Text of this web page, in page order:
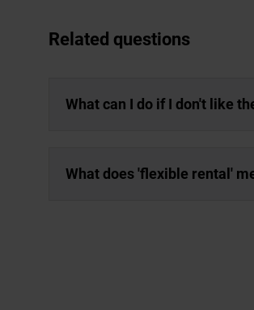
Related questions
What can I do if I don't like
What does 'flexible rental'